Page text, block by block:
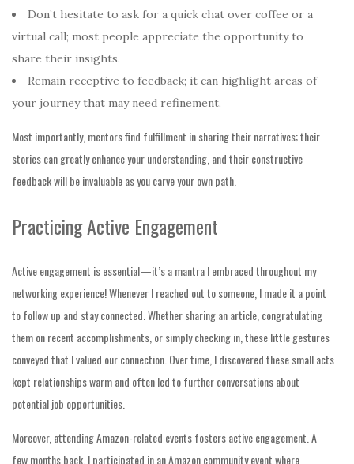
Don’t hesitate to ask for a quick chat over coffee or a
virtual call; most people appreciate the opportunity to
share their insights.
Remain receptive to feedback; it can highlight areas of
your journey that may need refinement.
Most importantly, mentors find fulfillment in sharing their narratives; their
stories can greatly enhance your understanding, and their constructive
feedback will be invaluable as you carve your own path.
Practicing Active Engagement
Active engagement is essential—it’s a mantra I embraced throughout my
networking experience! Whenever I reached out to someone, I made it a point
to follow up and stay connected. Whether sharing an article, congratulating
them on recent accomplishments, or simply checking in, these little gestures
conveyed that I valued our connection. Over time, I discovered these small acts
kept relationships warm and often led to further conversations about
potential job opportunities.
Moreover, attending Amazon-related events fosters active engagement. A
few months back, I participated in an Amazon community event where